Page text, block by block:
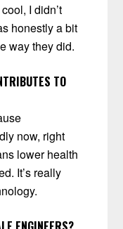
I didn’t
honestly a bit
way they did.
TO
now, right
lower health
It’s really